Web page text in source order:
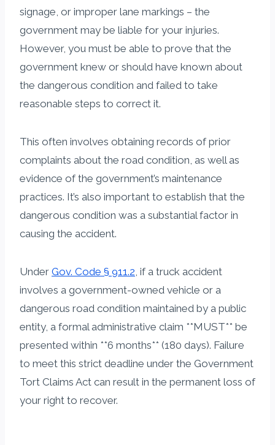
signage, or improper lane markings – the
government may be liable for your injuries.
However, you must be able to prove that the
government knew or should have known about
the dangerous condition and failed to take
reasonable steps to correct it.
This often involves obtaining records of prior
complaints about the road condition, as well as
evidence of the government’s maintenance
practices. It’s also important to establish that the
dangerous condition was a substantial factor in
causing the accident.
Under Gov. Code § 911.2 , if a truck accident
involves a government-owned vehicle or a
dangerous road condition maintained by a public
entity, a formal administrative claim **MUST** be
presented within **6 months** (180 days). Failure
to meet this strict deadline under the Government
Tort Claims Act can result in the permanent loss of
your right to recover.